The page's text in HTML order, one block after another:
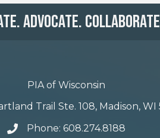
Advocate.
PIA of Wisconsin
Trail Ste. 108, Madison, WI
Phone: 608.274.8188